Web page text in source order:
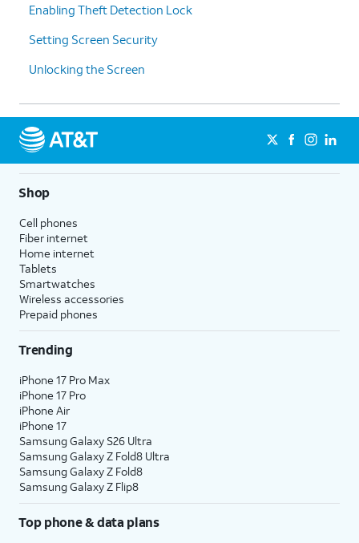
Enabling Theft Detection Lock
Setting Screen Security
Unlocking the Screen
Shop
Cell phones
Fiber internet
Home internet
Tablets
Smartwatches
Wireless accessories
Prepaid phones
Trending
iPhone 17 Pro Max
iPhone 17 Pro
iPhone Air
iPhone 17
Samsung Galaxy S26 Ultra
Samsung Galaxy Z Fold8 Ultra
Samsung Galaxy Z Fold8
Samsung Galaxy Z Flip8
Top phone & data plans